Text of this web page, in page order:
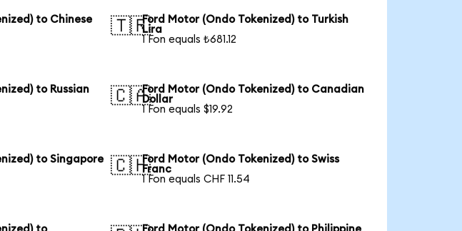
to Chinese
🇹🇷Ford Motor (Ondo Tokenized) to Turkish
Lira
1 Fon equals ₺681.12
to Russian
🇨🇦Ford Motor (Ondo Tokenized) to Canadian
Dollar
1 Fon equals $19.92
to Singapore
🇨🇭Ford Motor (Ondo Tokenized) to Swiss
Franc
1 Fon equals CHF 11.54